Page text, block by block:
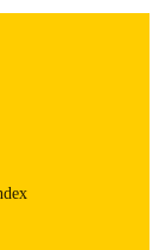
Archive